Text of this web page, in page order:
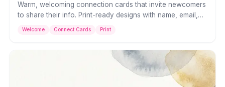
Warm, welcoming connection cards that invite newcomers
to share their info. Print-ready designs with name, email,
Welcome Connect Cards Print